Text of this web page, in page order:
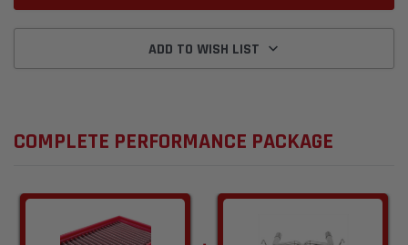
ADD TO WISH LIST
COMPLETE PERFORMANCE PACKAGE